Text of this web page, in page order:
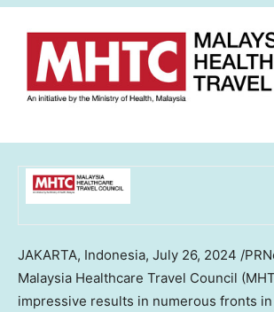
JAKARTA, Indonesia, July 26, 2024 /
Malaysia Healthcare Travel Council
impressive results in numerous fronts in